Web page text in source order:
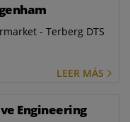
- Terberg DTS
LEER MÁS
Engineering